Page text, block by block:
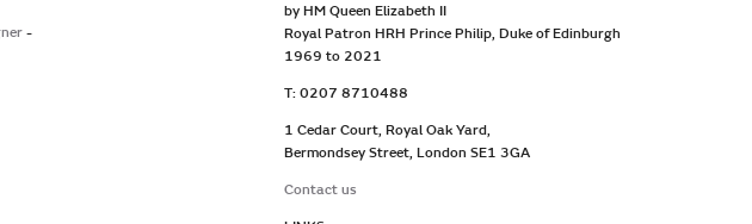
-
by HM Queen Elizabeth II
Royal Patron HRH Prince Philip, Duke of Edinburgh
1969 to 2021
T: 0207 8710488
1 Cedar Court, Royal Oak Yard,
Bermondsey Street, London SE1 3GA
Contact us